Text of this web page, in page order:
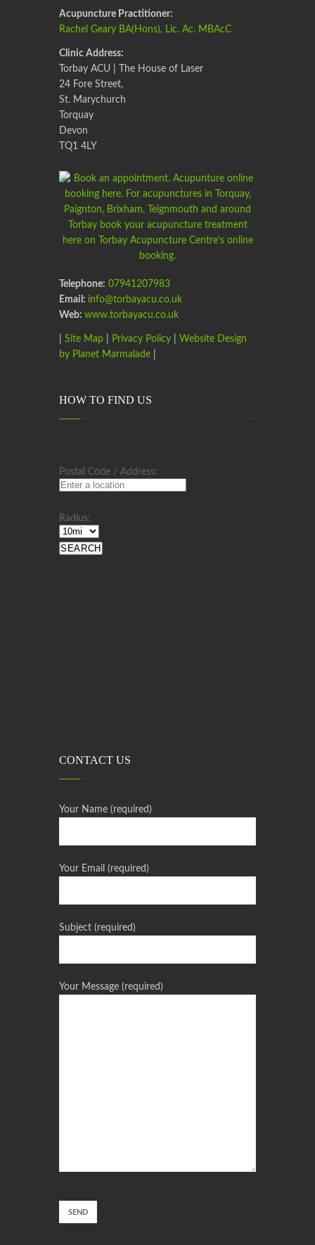
Acupuncture Practitioner:
Rachel Geary BA(Hons), Lic. Ac. MBAcC
Clinic Address:
Torbay ACU | The House of Laser
24 Fore Street,
St. Marychurch
Torquay
Devon
TQ1 4LY
Telephone: 07941207983
Email: info@torbayacu.co.uk
Web: www.torbayacu.co.uk
Site Map Privacy Policy
Website Design
by Planet Marmalade
HOW TO FIND US
Postal Code / Address:
Radius:
CONTACT US
Your Name (required)
Your Email (required)
Subject (required)
Your Message (required)